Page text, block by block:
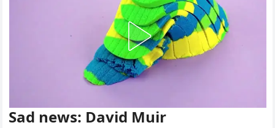
Sad news: David Muir